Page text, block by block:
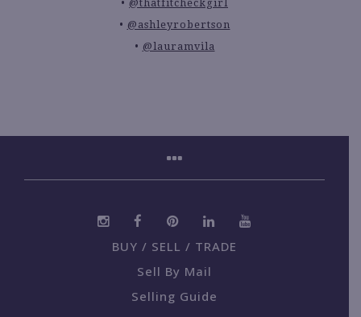
@thatfitcheckgirl
@ashleyrobertson
@lauramvila
BUY / SELL / TRADE
Sell By Mail
Selling Guide